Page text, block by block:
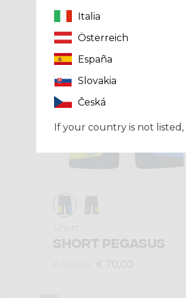
SHORT PEGASUS
€ 70,00
Italia
Österreich
España
Slovakia
Česká
If your country is not listed,